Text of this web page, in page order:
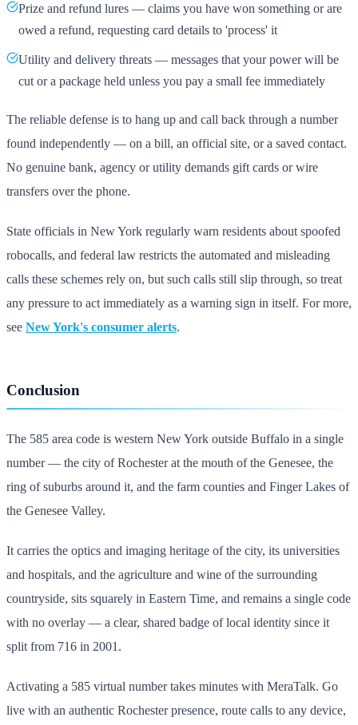
Prize and refund lures — claims you have won something or are
owed a refund, requesting card details to 'process' it
Utility and delivery threats — messages that your power will be
cut or a package held unless you pay a small fee immediately
The reliable defense is to hang up and call back through a number
found independently — on a bill, an official site, or a saved contact.
No genuine bank, agency or utility demands gift cards or wire
transfers over the phone.
State officials in New York regularly warn residents about spoofed
robocalls, and federal law restricts the automated and misleading
calls these schemes rely on, but such calls still slip through, so treat
any pressure to act immediately as a warning sign in itself. For more,
see New York's consumer alerts.
Conclusion
The 585 area code is western New York outside Buffalo in a single
number — the city of Rochester at the mouth of the Genesee, the
ring of suburbs around it, and the farm counties and Finger Lakes of
the Genesee Valley.
It carries the optics and imaging heritage of the city, its universities
and hospitals, and the agriculture and wine of the surrounding
countryside, sits squarely in Eastern Time, and remains a single code
with no overlay — a clear, shared badge of local identity since it
split from 716 in 2001.
Activating a 585 virtual number takes minutes with MeraTalk. Go
live with an authentic Rochester presence, route calls to any device,